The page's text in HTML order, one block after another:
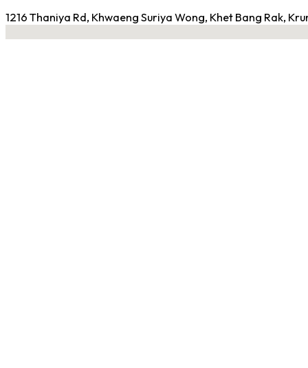
1216 Thaniya Rd, Khwaeng Suriya Wong, Khet Bang Rak,